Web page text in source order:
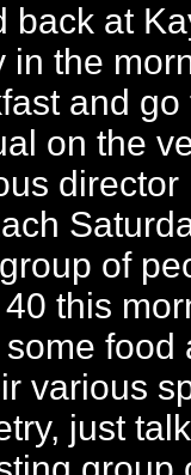
back at
in the
and
on the
director
of
this
food
various
just